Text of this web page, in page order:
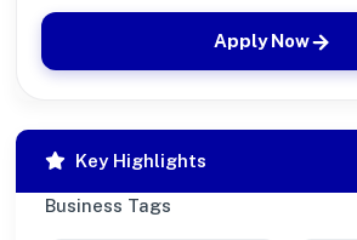
Apply Now
Key Highlights
Business Tags